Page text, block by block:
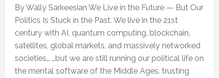
By Wally Sarkeesian We Live in the Future — But Our
Politics Is Stuck in the Past. We live in the 21st
century with AI, quantum computing, blockchain,
satellites, global markets, and massively networked
societies… …but we are still running our political life on
the mental software of the Middle Ages. trusting